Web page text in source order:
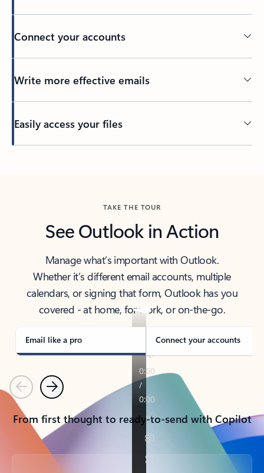
Connect your accounts
Write more effective emails
Easily access your files
TAKE THE TOUR
See Outlook in Action
Manage what’s important with Outlook.
Whether it’s different email accounts, multiple
calendars, or signing that form, Outlook has you
covered - at home, for work, or on-the-go.
Email like a pro Connect your accounts
PreviousNext
From first thought to ready-to-send with Copilot